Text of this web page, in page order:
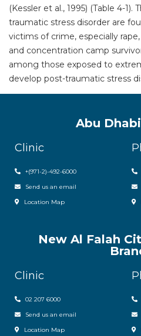
(Kessler et al., 1995) (Table 4-
traumatic stress disorder are
victims of crime, especially
and concentration camp
among those exposed to
develop post-traumatic stress
Abu
Clinic
+(971-2)-492-6000
Send us an email
Location Map
New Al Falah
Clinic
02 207 6000
Send us an email
Location Map